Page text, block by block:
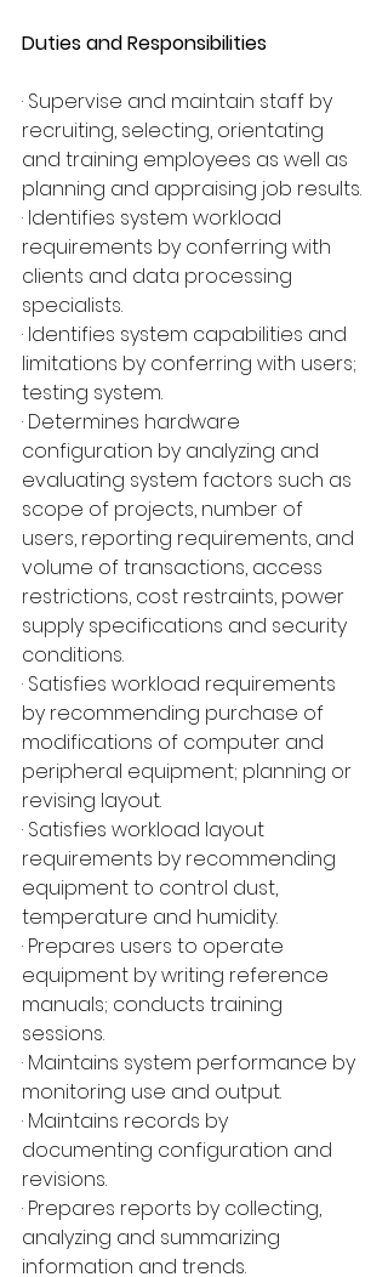
Duties and Responsibilities
· Supervise and maintain staff by
recruiting, selecting, orientating
and training employees as well as
planning and appraising job results.
· Identifies system workload
requirements by conferring with
clients and data processing
specialists.
· Identifies system capabilities and
limitations by conferring with users;
testing system.
· Determines hardware
configuration by analyzing and
evaluating system factors such as
scope of projects, number of
users, reporting requirements, and
volume of transactions, access
restrictions, cost restraints, power
supply specifications and security
conditions.
· Satisfies workload requirements
by recommending purchase of
modifications of computer and
peripheral equipment; planning or
revising layout.
· Satisfies workload layout
requirements by recommending
equipment to control dust,
temperature and humidity.
· Prepares users to operate
equipment by writing reference
manuals; conducts training
sessions.
· Maintains system performance by
monitoring use and output.
· Maintains records by
documenting configuration and
revisions.
· Prepares reports by collecting,
analyzing and summarizing
information and trends.